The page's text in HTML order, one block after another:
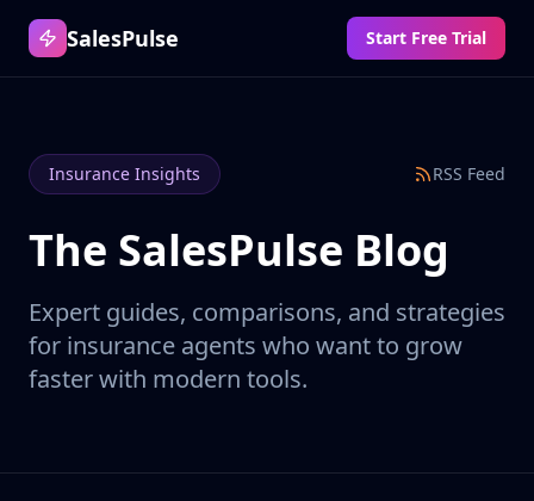
SalesPulse Start Free Trial
Insurance Insights RSS Feed
The SalesPulse Blog
Expert guides, comparisons, and strategies
for insurance agents who want to grow
faster with modern tools.